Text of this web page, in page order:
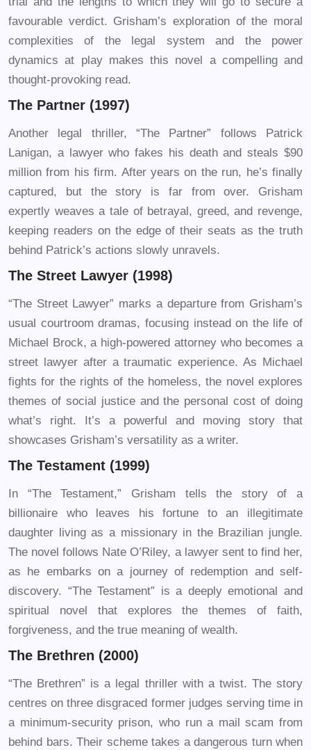
favourable verdict. Grisham’s exploration of the moral
complexities of the legal system and the power
dynamics at play makes this novel a compelling and
thought-provoking read.
The Partner (1997)
Another legal thriller, “The Partner” follows Patrick
Lanigan, a lawyer who fakes his death and steals $90
million from his firm. After years on the run, he’s finally
captured, but the story is far from over. Grisham
expertly weaves a tale of betrayal, greed, and revenge,
keeping readers on the edge of their seats as the truth
behind Patrick’s actions slowly unravels.
The Street Lawyer (1998)
“The Street Lawyer” marks a departure from Grisham’s
usual courtroom dramas, focusing instead on the life of
Michael Brock, a high-powered attorney who becomes a
street lawyer after a traumatic experience. As Michael
fights for the rights of the homeless, the novel explores
themes of social justice and the personal cost of doing
what’s right. It’s a powerful and moving story that
showcases Grisham’s versatility as a writer.
The Testament (1999)
In “The Testament,” Grisham tells the story of a
billionaire who leaves his fortune to an illegitimate
daughter living as a missionary in the Brazilian jungle.
The novel follows Nate O’Riley, a lawyer sent to find her,
as he embarks on a journey of redemption and self-
discovery. “The Testament” is a deeply emotional and
spiritual novel that explores the themes of faith,
forgiveness, and the true meaning of wealth.
The Brethren (2000)
“The Brethren” is a legal thriller with a twist. The story
centres on three disgraced former judges serving time in
a minimum-security prison, who run a mail scam from
behind bars. Their scheme takes a dangerous turn when